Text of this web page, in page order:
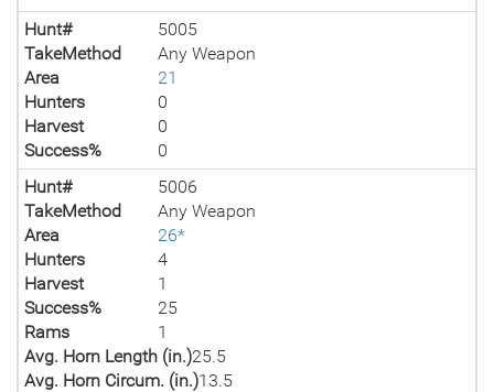
Hunt#
5005
TakeMethod
Any Weapon
Area
21
Hunters
0
Harvest
0
Success%
0
Hunt#
5006
TakeMethod
Any Weapon
Area
26*
Hunters
4
Harvest
1
Success%
25
Rams
1
Avg. Horn Length (in.)25.5
Avg. Horn Circum. (in.)13.5